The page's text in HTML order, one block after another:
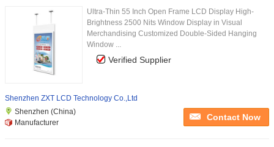
Ultra-Thin 55 Inch Open Frame LCD Display High-
Brightness 2500 Nits Window Display in Visual
Merchandising Customized Double-Sided Hanging
Window ...
Verified Supplier
Shenzhen ZXT LCD Technology Co.,Ltd
Shenzhen (China)
Manufacturer
Contact Now